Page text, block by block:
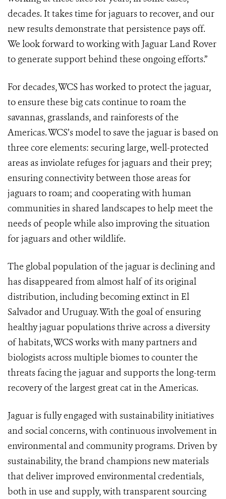
decades. It takes time for jaguars to recover, and our
new results demonstrate that persistence pays off.
We look forward to working with Jaguar Land Rover
to generate support behind these ongoing efforts.”
For decades, WCS has worked to protect the jaguar,
to ensure these big cats continue to roam the
savannas, grasslands, and rainforests of the
Americas. WCS’s model to save the jaguar is based on
three core elements: securing large, well-protected
areas as inviolate refuges for jaguars and their prey;
ensuring connectivity between those areas for
jaguars to roam; and cooperating with human
communities in shared landscapes to help meet the
needs of people while also improving the situation
for jaguars and other wildlife.
The global population of the jaguar is declining and
has disappeared from almost half of its original
distribution, including becoming extinct in El
Salvador and Uruguay. With the goal of ensuring
healthy jaguar populations thrive across a diversity
of habitats, WCS works with many partners and
biologists across multiple biomes to counter the
threats facing the jaguar and supports the long-term
recovery of the largest great cat in the Americas.
Jaguar is fully engaged with sustainability initiatives
and social concerns, with continuous involvement in
environmental and community programs. Driven by
sustainability, the brand champions new materials
that deliver improved environmental credentials,
both in use and supply, with transparent sourcing